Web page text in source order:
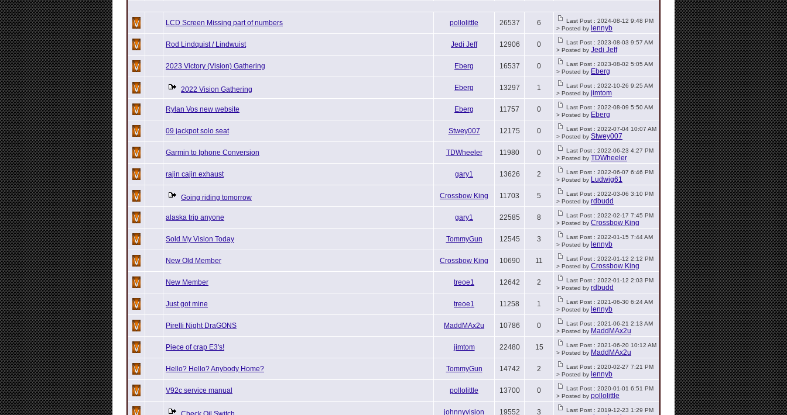
LCD Screen Missing part of numbers pollolittle 26537 6
Last Post : 2024-08-12 9:48 PM
> Posted by lennyb
Rod Lindquist / Lindwuist
Jedi Jeff 12906 0
Last Post : 2023-08-03 9:57 AM
> Posted by Jedi Jeff
2023 Victory (Vision) Gathering
Eberg 16537 0
Last Post : 2023-08-02 5:05 AM
> Posted by Eberg
2022 Vision Gathering Eberg 13297 1
Last Post : 2022-10-26 9:25 AM
> Posted by jimtom
Rylan Vos new website
Eberg 11757 0
Last Post : 2022-08-09 5:50 AM
> Posted by Eberg
09 jackpot solo seat
Stwey007 12175 0
Last Post : 2022-07-04 10:07 AM
> Posted by Stwey007
Garmin to Iphone Conversion
TDWheeler 11980 0
Last Post : 2022-06-23 4:27 PM
> Posted by TDWheeler
rajin cajin exhaust
gary1 13626 2
Last Post : 2022-06-07 6:46 PM
> Posted by Ludwig61
Going riding tomorrow Crossbow King 11703 5
Last Post : 2022-03-06 3:10 PM
> Posted by rdbudd
alaska trip anyone
gary1 22585 8
Last Post : 2022-02-17 7:45 PM
> Posted by Crossbow King
Sold My Vision Today
TommyGun 12545 3
Last Post : 2022-01-15 7:44 AM
> Posted by lennyb
New Old Member
Crossbow King 10690 11
Last Post : 2022-01-12 2:12 PM
> Posted by Crossbow King
New Member
treoe1 12642 2
Last Post : 2022-01-12 2:03 PM
> Posted by rdbudd
Just got mine
treoe1 11258 1
Last Post : 2021-06-30 6:24 AM
> Posted by lennyb
Pirelli Night DraGONS
MaddMAx2u 10786 0
Last Post : 2021-06-21 2:13 AM
> Posted by MaddMAx2u
Piece of crap E3's!
jimtom 22480 15
Last Post : 2021-06-20 10:12 AM
> Posted by MaddMAx2u
Hello? Hello? Anybody Home?
TommyGun 14742 2
Last Post : 2020-02-27 7:21 PM
> Posted by lennyb
V92c service manual
pollolittle 13700 0
Last Post : 2020-01-01 6:51 PM
> Posted by pollolittle
johnnyvision 19552 3
Last Post : 2019-12-23 1:29 PM